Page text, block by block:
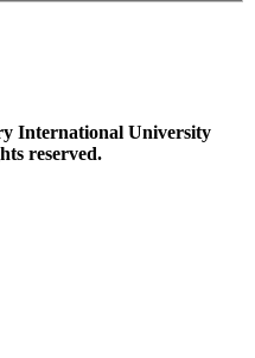
International University
reserved.